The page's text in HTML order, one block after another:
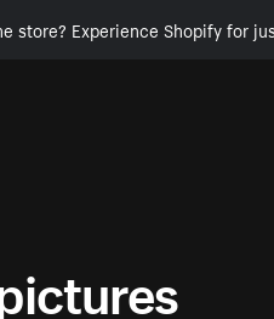
store? Experience Shopify for